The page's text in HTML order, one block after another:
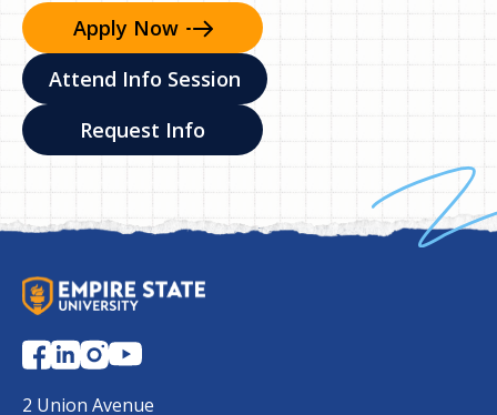
Apply Now
Attend Info Session
Request Info
S
U
N
Y
E
2 Union Avenue